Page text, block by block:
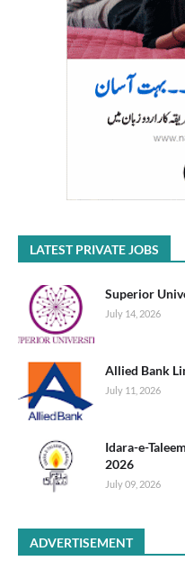
LATEST PRIVATE JOBS
Superior
July 14, 2026
Allied Bank
July 11, 2026
Idara-e-
2026
July 09, 2026
ADVERTISEMENT